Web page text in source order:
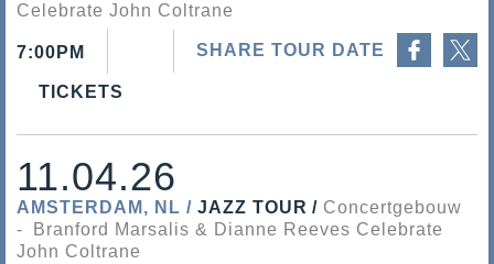
Celebrate John Coltrane
SHARE TOUR DATE
Share on Facebook
Share on Twitter
7:00PM
TICKETS
11.04.26
AMSTERDAM, NL JAZZ TOUR
Concertgebouw
Branford Marsalis & Dianne Reeves Celebrate
John Coltrane